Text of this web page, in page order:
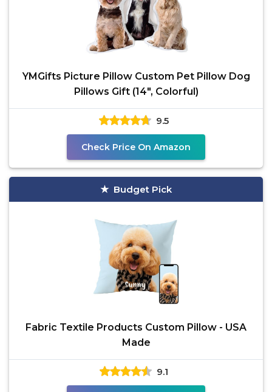
YMGifts Picture Pillow Custom Pet Pillow Dog
Pillows Gift (14", Colorful)
9.5
Check Price On Amazon
Budget Pick
Fabric Textile Products Custom Pillow - USA
Made
9.1